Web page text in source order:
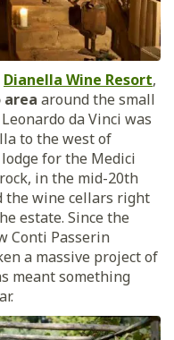
Dianella Wine Resort,
area around the small
da Vinci was
to the west of
for the Medici
in the mid-20th
the wine cellars right
estate. Since the
Conti Passerin
a massive project of
meant something